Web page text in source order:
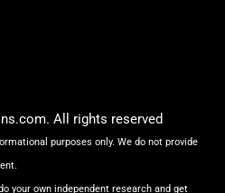
All rights reserved
purposes only. We do not provide
your own independent research and get